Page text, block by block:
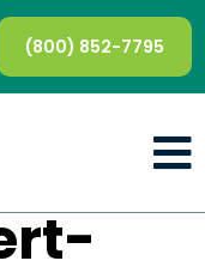
(800) 852-7795